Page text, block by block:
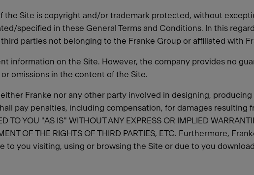
the Site is copyright and/or trademark protected, without
specified in these General Terms and Conditions. In this
parties not belonging to the Franke Group or affiliated with
information on the Site. However, the company provides no
omissions in the content of the Site.
Franke nor any other party involved in designing,
pay penalties, including compensation, for damages resulting
TO YOU "AS IS" WITHOUT ANY EXPRESS OR IMPLIED
OF THE RIGHTS OF THIRD PARTIES, ETC. Furthermore,
to you visiting, using or browsing the Site or due to you